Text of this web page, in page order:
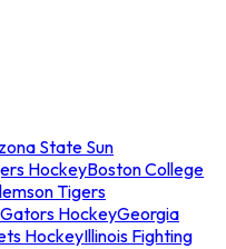
State Sun
HockeyBoston College
Tigers
HockeyGeorgia
HockeyIllinois Fighting